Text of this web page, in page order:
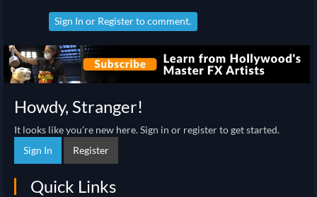
Sign In or Registerto comment.
Howdy, Stranger!
It looks like you're new here. Sign in or register to get started.
Sign In
Register
Quick Links